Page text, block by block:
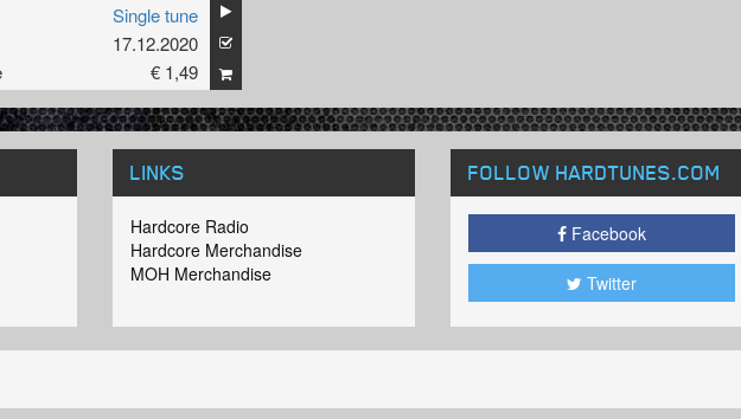
Single tune
17.12.2020
€ 1,49
LINKS
Hardcore Radio
Hardcore Merchandise
MOH Merchandise
FOLLOW HARDTUNES.COM
Facebook
Twitter